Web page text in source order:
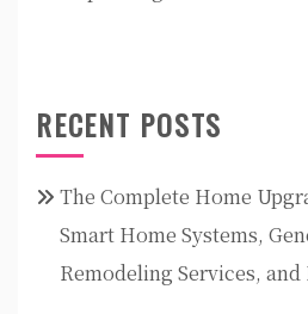
RECENT POSTS
The Complete Home
Smart Home Systems,
Remodeling Services, and